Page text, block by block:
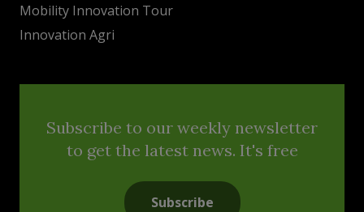
Mobility Innovation Tour
Innovation Agri
Subscribe to our weekly newsletter
to get the latest news. It's free
Subscribe